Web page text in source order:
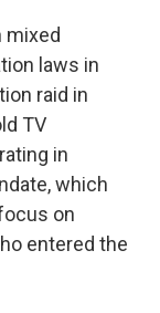
mixed
laws in
raid in
TV
in
which
on
entered the